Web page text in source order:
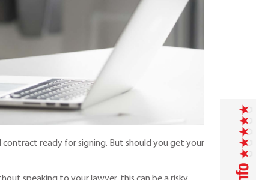
contract ready for signing. But should you get your